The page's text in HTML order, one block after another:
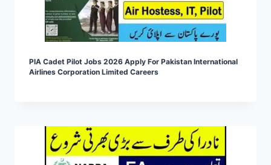
PIA Cadet Pilot Jobs 2026 Apply For Pakistan International
Airlines Corporation Limited Careers